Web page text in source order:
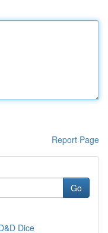
Report Page
Go
Dice